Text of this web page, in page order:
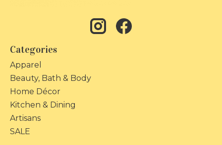
Categories
Apparel
Beauty, Bath & Body
Home Décor
Kitchen & Dining
Artisans
SALE